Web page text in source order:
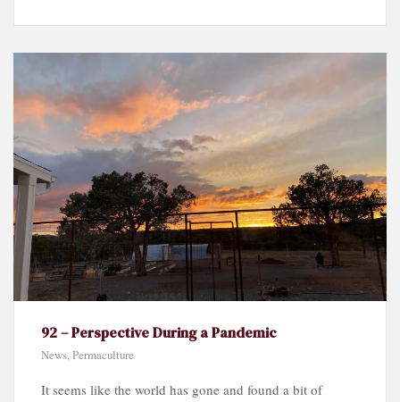
92 – Perspective During a Pandemic
News,Permaculture
It seems like the world has gone and found a bit of